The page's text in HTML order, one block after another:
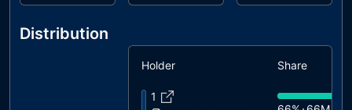
Distribution
Holder Share
1